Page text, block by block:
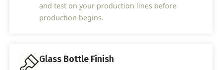
and test on your production lines before
production begins.
Glass Bottle Finish